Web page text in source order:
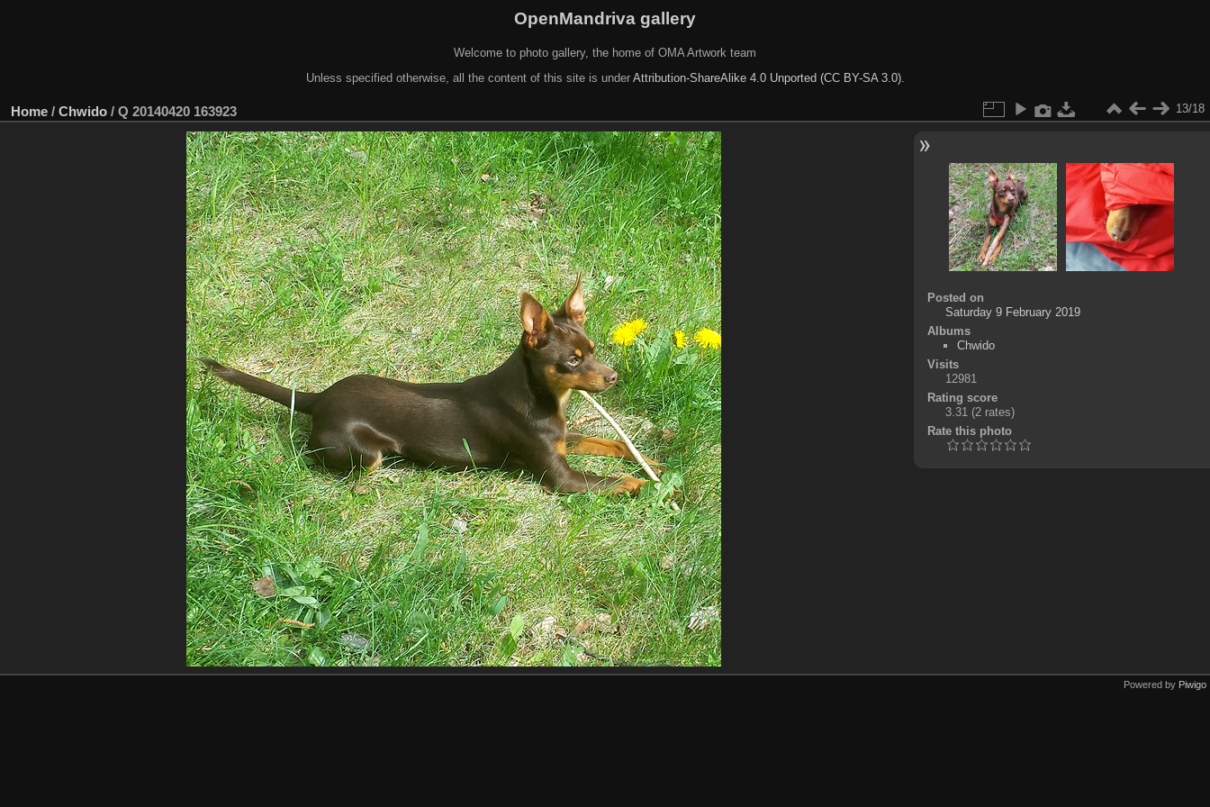
OpenMandriva gallery
Welcome to photo gallery, the home of OMA Artwork team
Unless specified otherwise, all the content of this site is under Attribution-ShareAlike 4.0 Unported (CC BY-SA 3.0).
Home / Chwido / Q 20140420 163923 13/18
Posted on
Saturday 9 February 2019
Albums
Chwido
Visits
12981
Rating score
3.31 (2 rates)
Rate this photo
Powered by Piwigo